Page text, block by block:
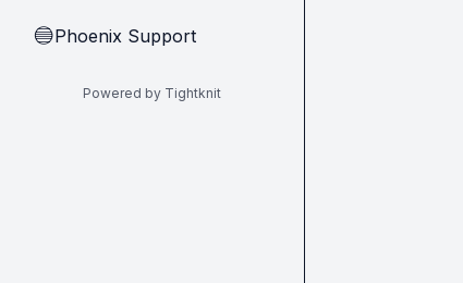
🔵Phoenix Support
Powered by Tightknit